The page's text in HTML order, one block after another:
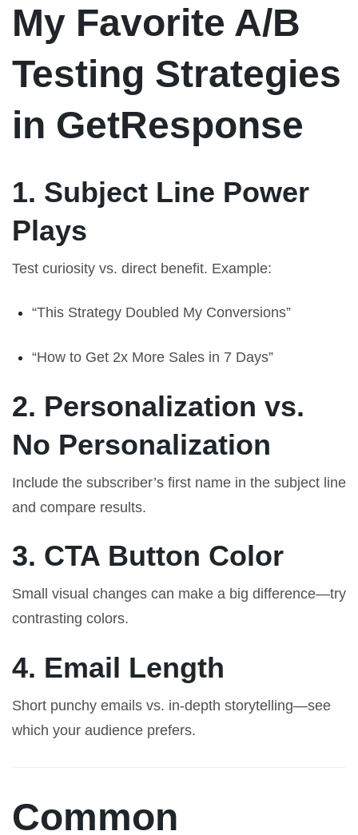
My Favorite A/B
Testing Strategies
in GetResponse
1. Subject Line Power
Plays
Test curiosity vs. direct benefit. Example:
“This Strategy Doubled My Conversions”
“How to Get 2x More Sales in 7 Days”
2. Personalization vs.
No Personalization
Include the subscriber’s first name in the subject line
and compare results.
3. CTA Button Color
Small visual changes can make a big difference—try
contrasting colors.
4. Email Length
Short punchy emails vs. in-depth storytelling—see
which your audience prefers.
Common